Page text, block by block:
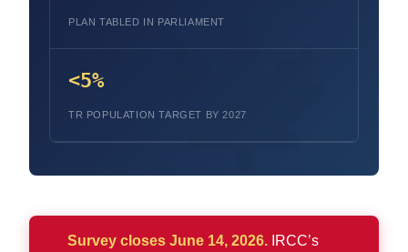
PLAN TABLED IN PARLIAMENT
<5%
TR POPULATION TARGET BY 2027
Survey closes June 14, 2026. IRCC’s